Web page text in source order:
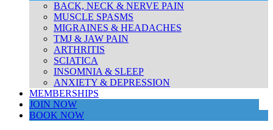
BACK, NECK & NERVE PAIN
MUSCLE SPASMS
MIGRAINES & HEADACHES
TMJ & JAW PAIN
ARTHRITIS
SCIATICA
INSOMNIA & SLEEP
ANXIETY & DEPRESSION
MEMBERSHIPS
JOIN NOW
BOOK NOW